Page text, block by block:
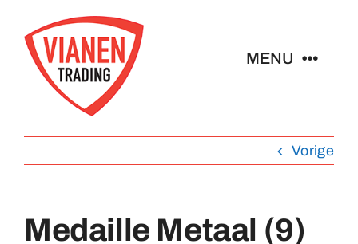
naar
inhoud
MENU
Pins
Vorige
Medaille Metaal (9)